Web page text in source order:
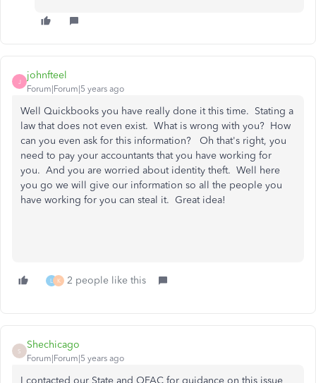
J
johnfteel
Forum|Forum|5 years ago
Well Quickbooks you have really done it this time. Stating a
law that does not even exist. What is wrong with you? How
can you even ask for this information? Oh that's right, you
need to pay your accountants that you have working for
you. And you are worried about identity theft. Well here
you go we will give our information so all the people you
have working for you can steal it. Great idea!
L K 2 people like this
S
Shechicago
Forum|Forum|5 years ago
I contacted our State and OFAC for guidance on this issue